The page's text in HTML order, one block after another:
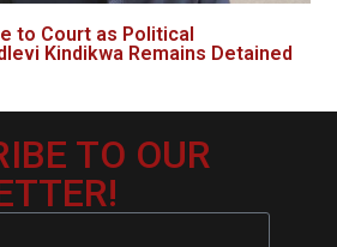
to Court as Political
Kindikwa Remains Detained
TO OUR